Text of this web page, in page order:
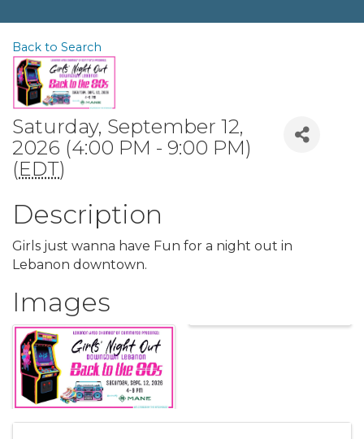
Back to Search
Saturday, September 12,
2026 (4:00 PM - 9:00 PM)
(EDT)
Description
Girls just wanna have Fun for a night out in
Lebanon downtown.
Images